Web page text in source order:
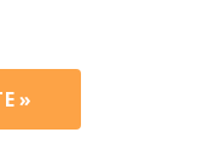
»